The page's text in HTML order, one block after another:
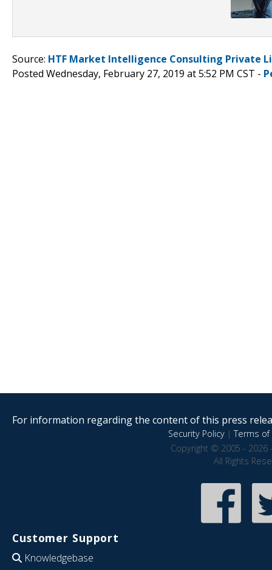
Source: HTF Market Intelligence Consulting Private
Posted Wednesday, February 27, 2019 at 5:52 PM CST -
For information regarding the content of this press
Security Policy|Terms of
Copyright © 2005 - 2026
All Rights
Customer Support
Knowledgebase